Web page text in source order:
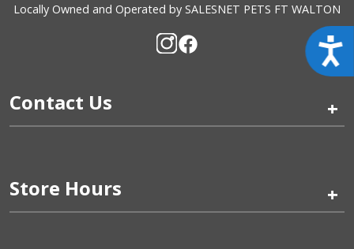
Locally Owned and Operated by SALESNET PETS FT WALTON
Contact Us +
Store Hours +